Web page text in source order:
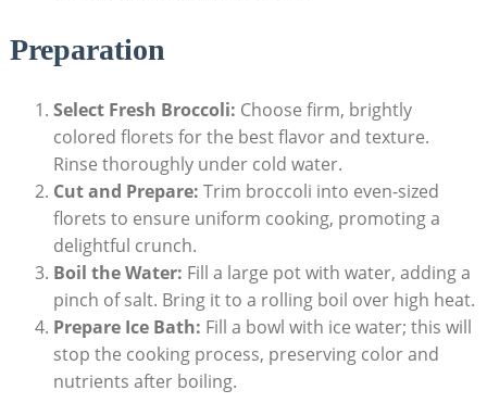
Preparation
Select‍ Fresh Broccoli: Choose firm, brightly
colored florets for the best flavor and texture.
Rinse thoroughly under cold water.
Cut and Prepare: Trim ⁤broccoli into ​even-sized
florets to ensure uniform cooking, promoting a
delightful crunch.
Boil the Water: Fill a‌ large pot with water, adding a
⁤pinch of ⁢salt. Bring it ⁣to a rolling boil over high heat.
Prepare Ice ⁢Bath: Fill a bowl with ice water;⁣ this will
stop the⁢ cooking process, preserving color and
nutrients after‌ boiling.